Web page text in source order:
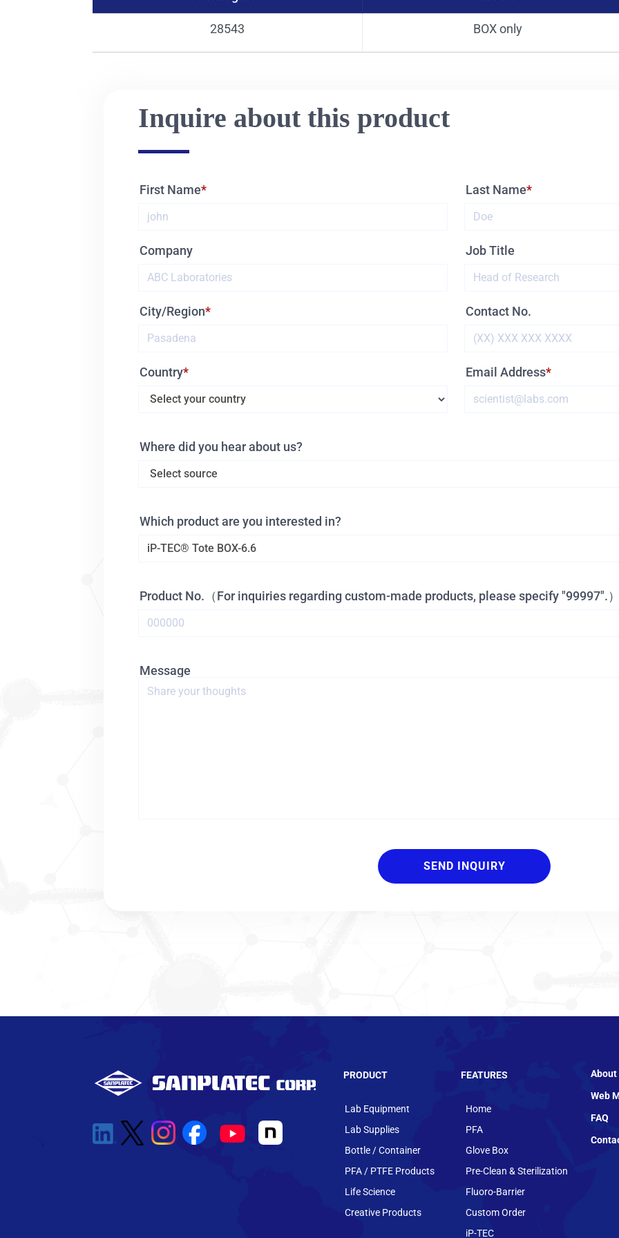
28543 BOX only
Inquire about this product
First Name Last Name
Company Job Title
City/Region Contact No.
Country Email Address
Where did you hear about us?
Which product are you interested in?
Product No.（For inquiries regarding custom-made products, please specify "99997".
Message
PRODUCT
Lab Equipment
Lab Supplies
Bottle / Container
PFA / PTFE Products
Life Science
Creative Products
FEATURES
Home
PFA
Glove Box
Pre-Clean & Sterilization
Fluoro-Barrier
Custom Order
iP-TEC
About
Web
FAQ